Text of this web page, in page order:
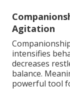
Agitation
intensifies
decreases
balance.
powerful tool